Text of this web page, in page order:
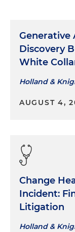
Generative
Discovery
White
Holland &
AUGUST 4,
Change
Incident:
Litigation
Holland &